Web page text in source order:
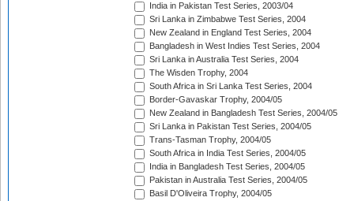
India in Pakistan Test Series, 2003/04
Sri Lanka in Zimbabwe Test Series, 2004
New Zealand in England Test Series, 2004
Bangladesh in West Indies Test Series, 2004
Sri Lanka in Australia Test Series, 2004
The Wisden Trophy, 2004
South Africa in Sri Lanka Test Series, 2004
Border-Gavaskar Trophy, 2004/05
New Zealand in Bangladesh Test Series, 2004/05
Sri Lanka in Pakistan Test Series, 2004/05
Trans-Tasman Trophy, 2004/05
South Africa in India Test Series, 2004/05
India in Bangladesh Test Series, 2004/05
Pakistan in Australia Test Series, 2004/05
Basil D'Oliveira Trophy, 2004/05